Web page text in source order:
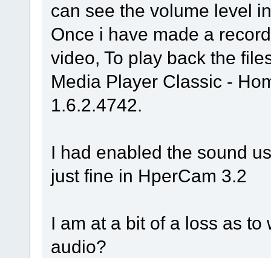
can see the volume level
Once i have made a
video, To play back the
Media Player Classic -
1.6.2.4742.
I had enabled the sound
just fine in HperCam 3.2
I am at a bit of a loss as
audio?